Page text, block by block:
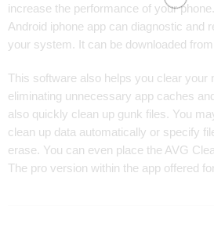
increase the performance of your
Android iphone app can diagnostic and
your system. It can be downloaded
This software also helps you clear your
eliminating unnecessary app caches
also quickly clean up gunk files. You
clean up data automatically or specify
erase. You can even place the AVG
The pro version within the app offered